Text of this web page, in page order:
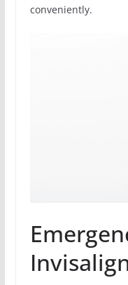
conveniently.